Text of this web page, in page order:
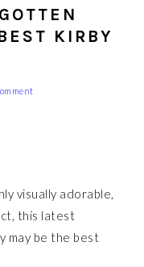
KIRBY
visually adorable,
this latest
may be the best